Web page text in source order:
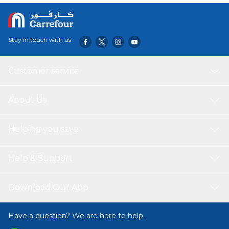
Sugar, Tea, Coffee,
Snack, Spice and
Herbs 3pc_500ml
Stay in touch with us
Have a question? We are here to help.